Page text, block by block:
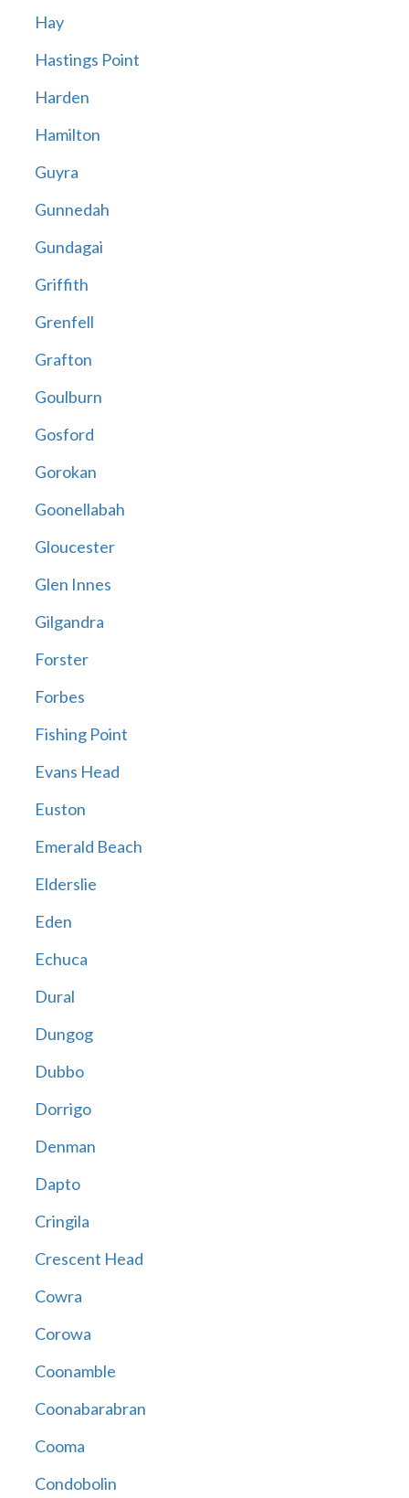
Hay
Hastings Point
Harden
Hamilton
Guyra
Gunnedah
Gundagai
Griffith
Grenfell
Grafton
Goulburn
Gosford
Gorokan
Goonellabah
Gloucester
Glen Innes
Gilgandra
Forster
Forbes
Fishing Point
Evans Head
Euston
Emerald Beach
Elderslie
Eden
Echuca
Dural
Dungog
Dubbo
Dorrigo
Denman
Dapto
Cringila
Crescent Head
Cowra
Corowa
Coonamble
Coonabarabran
Cooma
Condobolin